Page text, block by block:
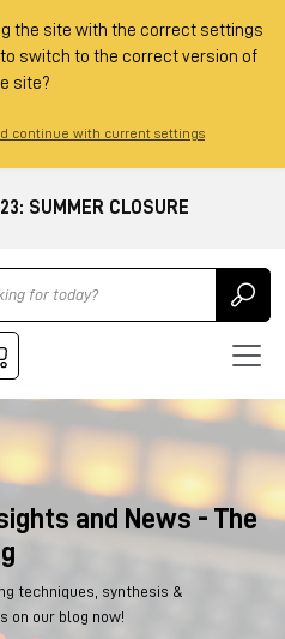
the site with the correct settings
switch to the correct version of
site?
continue with current settings
SUMMER CLOSURE
and News - The
techniques, synthesis &
on our blog now!